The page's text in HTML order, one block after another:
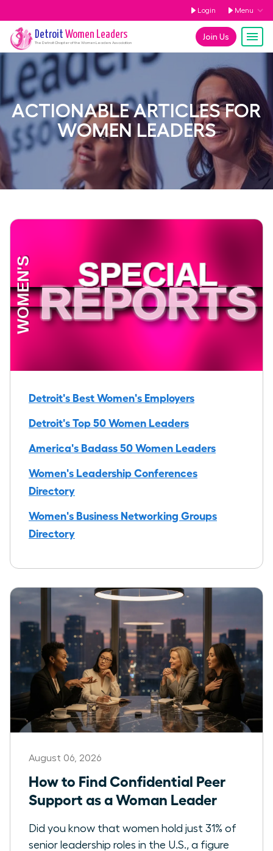
Login Menu
Join Us
Detroit Women Leaders
The DetroitChapter of the Women Leaders Association
ACTIONABLE ARTICLES FOR
WOMEN LEADERS
Detroit's Best Women's Employers
Detroit's Top 50 Women Leaders
America's Badass 50 Women Leaders
Women's Leadership Conferences
Directory
Women's Business Networking Groups
Directory
August 06, 2026
How to Find Confidential Peer
Support as a Woman Leader
Did you know that women hold just 31% of
senior leadership roles in the U.S., a figure